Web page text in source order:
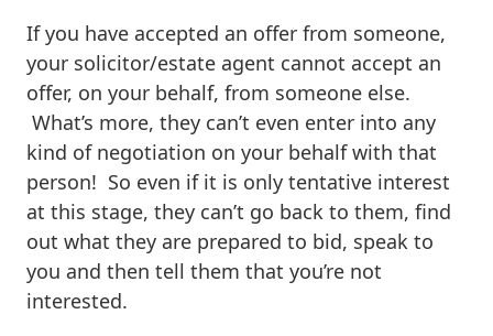
If you have accepted an offer from someone,
your solicitor/estate agent cannot accept an
offer, on your behalf, from someone else.
What’s more, they can’t even enter into any
kind of negotiation on your behalf with that
person! So even if it is only tentative interest
at this stage, they can’t go back to them, find
out what they are prepared to bid, speak to
you and then tell them that you’re not
interested.